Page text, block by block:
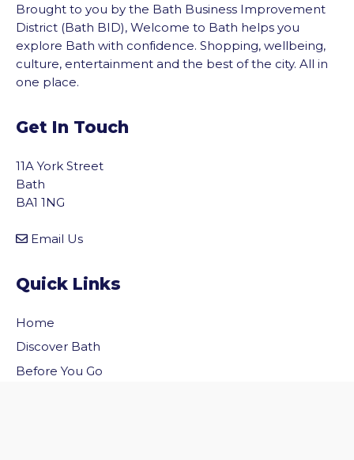
Brought to you by the Bath Business Improvement
District (Bath BID), Welcome to Bath helps you
explore Bath with confidence. Shopping, wellbeing,
culture, entertainment and the best of the city. All in
one place.
Get In Touch
11A York Street
Bath
BA1 1NG
Email Us
Quick Links
Home
Discover Bath
Before You Go
to the top of the page